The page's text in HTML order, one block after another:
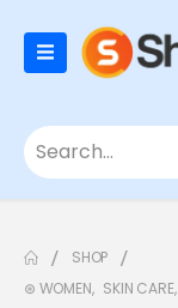
SHOP
⊛ WOMEN, SKIN CARE,